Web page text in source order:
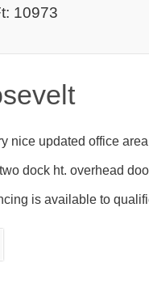
10973
updated office
dock ht. overhead
is available to